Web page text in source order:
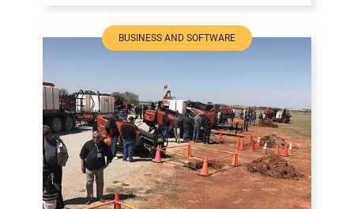
BUSINESS AND SOFTWARE